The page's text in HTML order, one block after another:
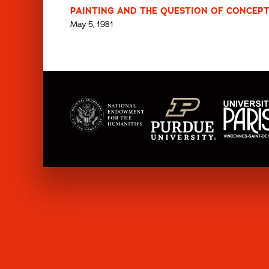
PAINTING AND THE QUESTION OF
May 5, 1981